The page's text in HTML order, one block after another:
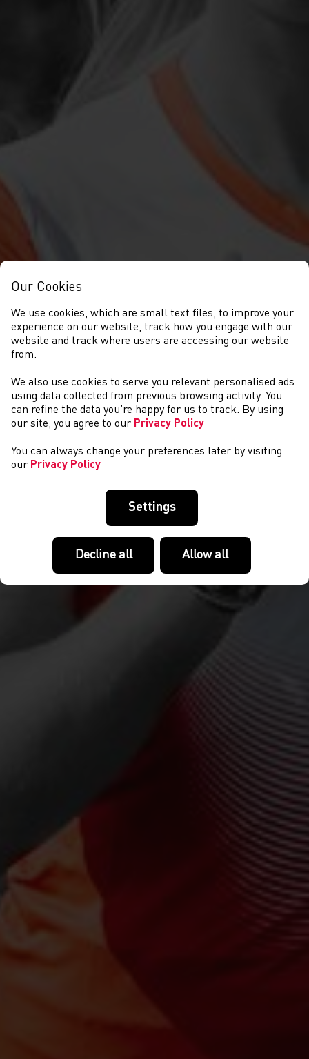
COMPETITIONS
Our Cookies
We use cookies, which are small text files, to improve your
experience on our website, track how you engage with our
website and track where users are accessing our website
from.
We also use cookies to serve you relevant personalised ads
using data collected from previous browsing activity. You
can refine the data you’re happy for us to track. By using
our site, you agree to our Privacy Policy
You can always change your preferences later by visiting
our Privacy Policy
Settings
Decline all Allow all